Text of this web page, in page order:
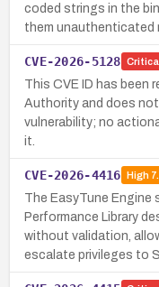
coded strings in the
them unauthenticated
CVE-2026-5128 Critical
This CVE ID has been
Authority and does not
vulnerability; no
it.
CVE-2026-4416 High
The EasyTune Engine
Performance Library
without validation,
escalate privileges to